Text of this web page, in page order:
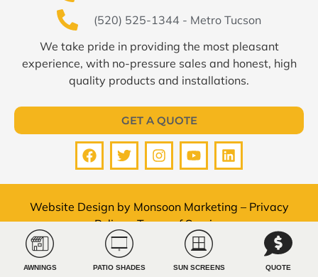
(520) 525-1344 - Metro Tucson
We take pride in providing the most pleasant
experience, with no-pressure sales and honest, high
quality products and installations.
GET A QUOTE
AWNINGS PATIO SHADES SUN SCREENS QUOTE
Website Design by Monsoon Marketing – Privacy
Policy–Terms of Service
© All Pro Shade Concepts 2026 All rights reserved.